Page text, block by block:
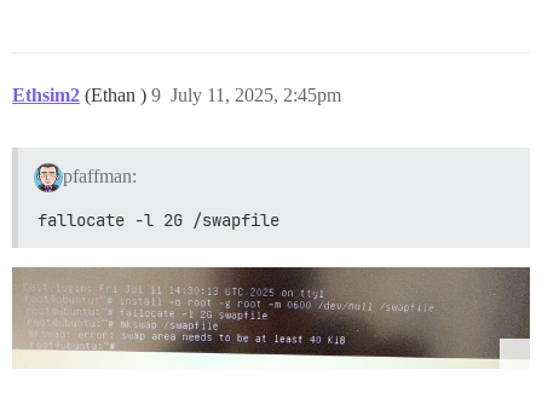
Ethsim2 (Ethan ) July 11, 2025, 2:45pm
9
pfaffman:
fallocate -l 2G /swapfile